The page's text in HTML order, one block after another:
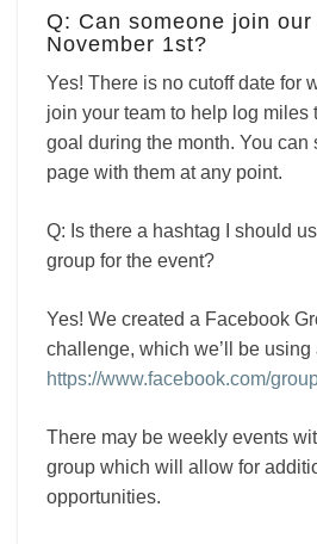
Q: Can someone join
November 1st?
Yes! There is no cutoff date for
join your team to help log miles
goal during the month. You can
page with them at any point.
Q: Is there a hashtag I should
group for the event?
Yes! We created a Facebook
challenge, which we’ll be using
https://www.facebook.com/
There may be weekly events
group which will allow for
opportunities.